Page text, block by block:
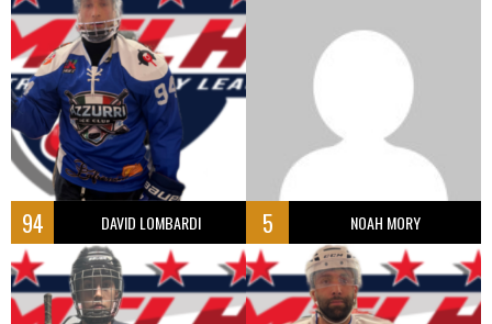
94 DAVID LOMBARDI 5 NOAH MORY